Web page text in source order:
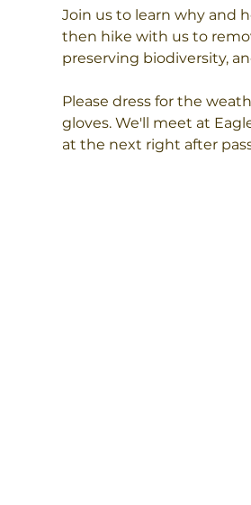
Join us to learn why and
then hike with us to
preserving biodiversity,
Please dress for the
gloves. We'll meet at
at the next right after